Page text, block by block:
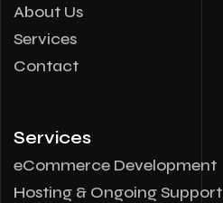
About Us
Services
Contact
Services
eCommerce Development
Hosting & Ongoing Support